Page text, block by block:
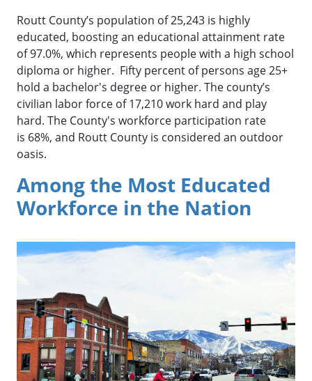
Routt County’s population of 25,243 is highly
educated, boosting an educational attainment rate
of 97.0%, which represents people with a high school
diploma or higher. Fifty percent of persons age 25+
hold a bachelor's degree or higher. The county’s
civilian labor force of 17,210 work hard and play
hard. The County's workforce participation rate
is 68%, and Routt County is considered an outdoor
oasis.
Among the Most Educated
Workforce in the Nation
Downtown Steamboat Springs